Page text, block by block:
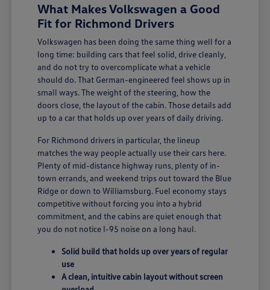
What Makes Volkswagen a Good
Fit for Richmond Drivers
Volkswagen has been doing the same thing well for a
long time: building cars that feel solid, drive cleanly,
and do not try to overcomplicate what a vehicle
should do. That German-engineered feel shows up in
small ways. The weight of the steering, how the
doors close, the layout of the cabin. Those details add
up to a car that holds up over years of daily driving.
For Richmond drivers in particular, the lineup
matches the way people actually use their cars here.
Plenty of mid-distance highway runs, plenty of in-
town errands, and weekend trips out toward the Blue
Ridge or down to Williamsburg. Fuel economy stays
competitive without forcing you into a hybrid
commitment, and the cabins are quiet enough that
you do not notice I-95 noise on a long haul.
Solid build that holds up over years of regular
use
A clean, intuitive cabin layout without screen